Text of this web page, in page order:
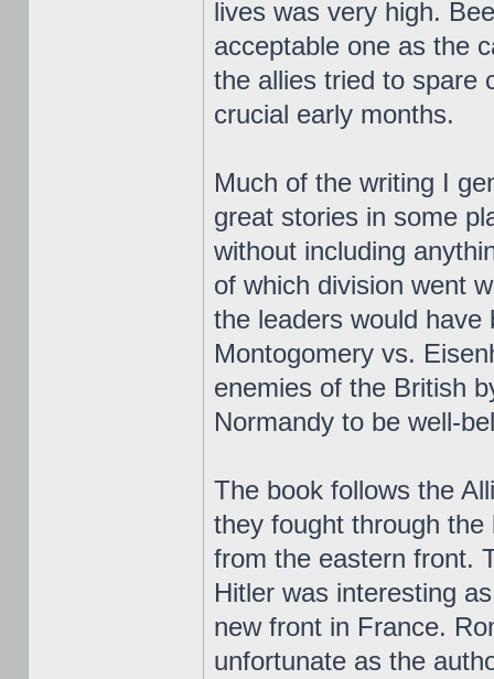
lives was very high.
acceptable one as the
the allies tried to spare
crucial early months.
Much of the writing I
great stories in some
without including
of which division went
the leaders would
Montogomery vs.
enemies of the British
Normandy to be well-
The book follows the
they fought through
from the eastern front.
Hitler was interesting
new front in France.
unfortunate as the